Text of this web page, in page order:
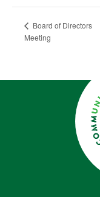
Board of Directors
Meeting